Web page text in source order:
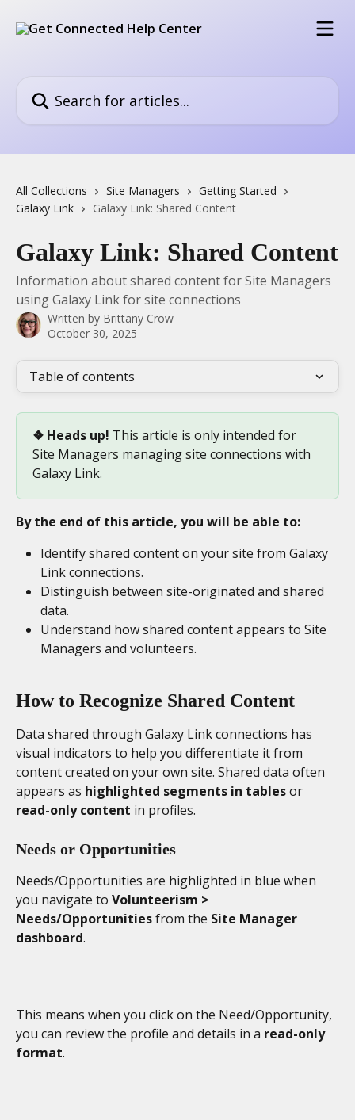
All Collections Site Managers
Getting Started
Galaxy Link
Galaxy Link: Shared Content
Galaxy Link: Shared Content
Information about shared content for Site Managers
using Galaxy Link for site connections
Written by Brittany Crow
October 30, 2025
Table of contents
❖ Heads up! This article is only intended for
Site Managers managing site connections with
Galaxy Link.
By the end of this article, you will be able to:
Identify shared content on your site from Galaxy
Link connections.
Distinguish between site-originated and shared
data.
Understand how shared content appears to Site
Managers and volunteers.
How to Recognize Shared Content
Data shared through Galaxy Link connections has
visual indicators to help you differentiate it from
content created on your own site. Shared data often
appears as highlighted segments in tables or
read-only content in profiles.
Needs or Opportunities
Needs/Opportunities are highlighted in blue when
you navigate to Volunteerism >
Needs/Opportunities from the Site Manager
dashboard.
This means when you click on the Need/Opportunity,
you can review the profile and details in a read-only
format.